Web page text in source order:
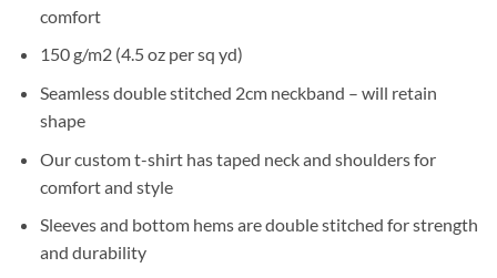
comfort
150 g/m2 (4.5 oz per sq yd)
Seamless double stitched 2cm neckband – will retain
shape
Our custom t-shirt has taped neck and shoulders for
comfort and style
Sleeves and bottom hems are double stitched for strength
and durability